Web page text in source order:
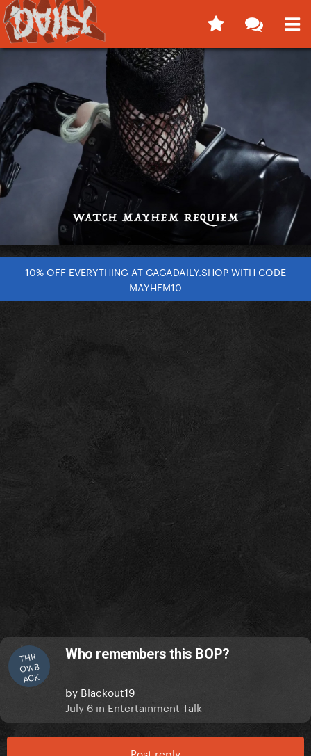
10% OFF EVERYTHING AT GAGADAILY.SHOP WITH CODE
MAYHEM10
THR
OWB
ACK
Who remembers this BOP?
by Blackout19
July 6 in Entertainment Talk